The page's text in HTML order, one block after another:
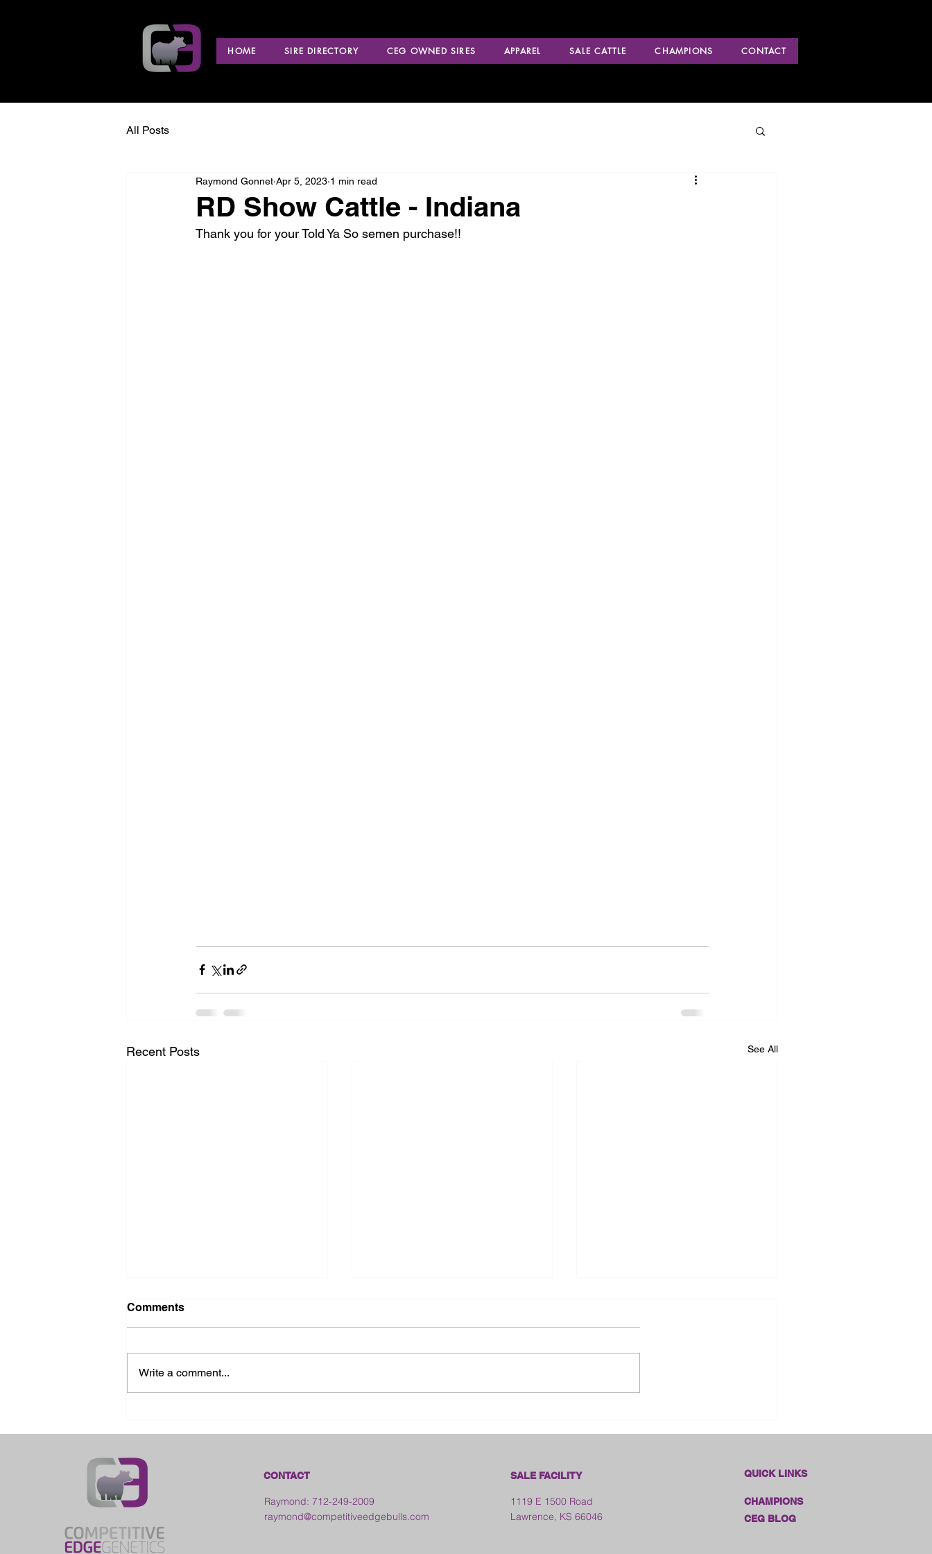
HOME SIRE DIRECTORY CEG OWNED SIRES APPAREL SALE CATTLE CHAMPIONS CONTACT
All Posts
RD Show Cattle - Indiana
Raymond Gonnet Apr 5, 2023 1 min read
Thank you for your Told Ya So semen purchase!!
Recent Posts See All
Comments
Write a comment...
CONTACT
Raymond: 712-249-2009
raymond@competitiveedgebulls.com
SALE FACILITY
1119 E 1500 Road
Lawrence, KS 66046
QUICK LINKS
CHAMPIONS
CEG BLOG